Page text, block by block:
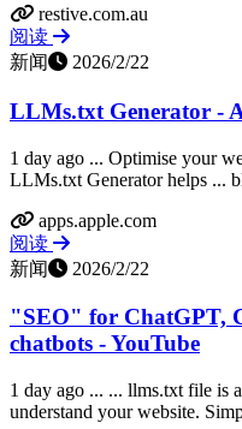
restive.com.au
阅读
新闻
2026/2/22
LLMs.txt Generator -
1 day ago ... Optimise your
LLMs.txt Generator helps ...
apps.apple.com
阅读
新闻
2026/2/22
"SEO" for ChatGPT,
chatbots - YouTube
1 day ago ... ... llms.txt file is
understand your website.